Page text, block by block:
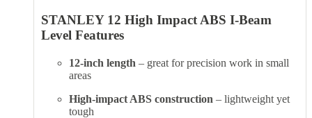
STANLEY 12 High Impact ABS I-Beam
Level Features
12-inch length – great for precision work in small
areas
High-impact ABS construction – lightweight yet
tough